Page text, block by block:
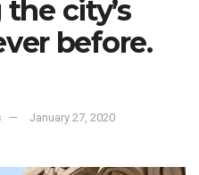
city’s
before.
January 27, 2020